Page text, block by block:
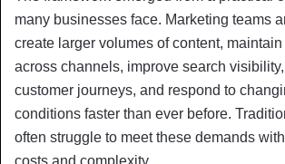
many businesses face. Marketing teams
create larger volumes of content,
across channels, improve search
customer journeys, and respond to
conditions faster than ever before.
often struggle to meet these demands
costs and complexity.